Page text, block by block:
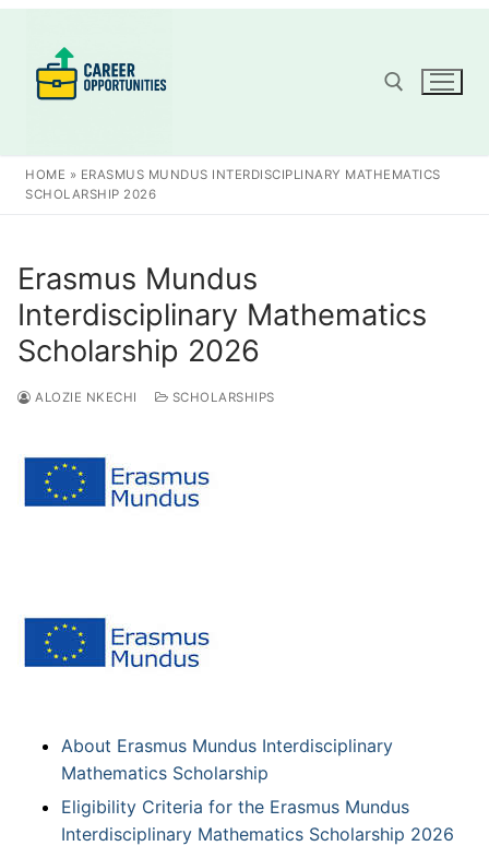
content
Search for:
HOME » ERASMUS MUNDUS INTERDISCIPLINARY MATHEMATICS
SCHOLARSHIP 2026
Erasmus Mundus
Interdisciplinary Mathematics
Scholarship 2026
ALOZIE NKECHI SCHOLARSHIPS
About Erasmus Mundus Interdisciplinary
Mathematics Scholarship
Eligibility Criteria for the Erasmus Mundus
Interdisciplinary Mathematics Scholarship 2026